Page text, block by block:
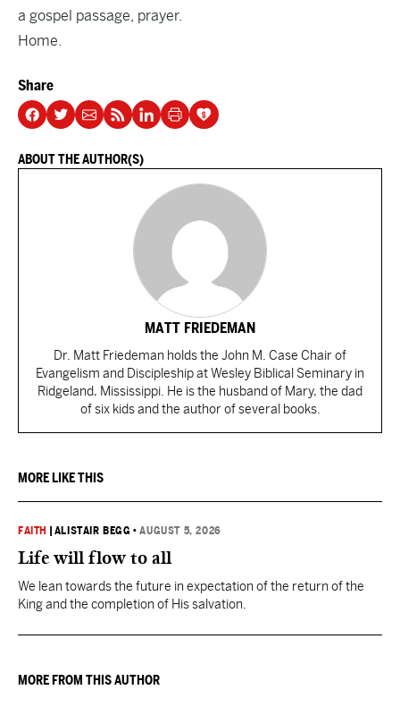
a gospel passage, prayer.
Home.
Share
ABOUT THE AUTHOR(S)
MATT FRIEDEMAN
Dr. Matt Friedeman holds the John M. Case Chair of
Evangelism and Discipleship at Wesley Biblical Seminary in
Ridgeland, Mississippi. He is the husband of Mary, the dad
of six kids and the author of several books.
MORE LIKE THIS
FAITH ALISTAIR BEGG •AUGUST 5, 2026
Life will flow to all
We lean towards the future in expectation of the return of the
King and the completion of His salvation.
MORE FROM THIS AUTHOR